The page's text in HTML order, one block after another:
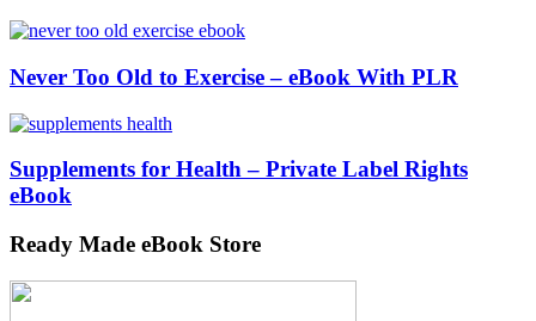
Never Too Old to Exercise – eBook With PLR
Supplements for Health – Private Label Rights
eBook
Ready Made eBook Store